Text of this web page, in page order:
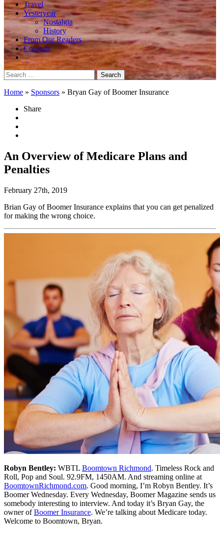
Travel
Yesteryear
Nostalgia
History
From Our Readers
Contests
Search
for:
Home » Sponsors » Bryan Gay of Boomer Insurance
Share
An Overview of Medicare Plans and
Penalties
February 27th, 2019
Brian Gay of Boomer Insurance explains that you can get penalized
for making the wrong choice.
Robyn Bentley: WBTL Boomtown Richmond. Timeless Rock and
Roll, Pop and Soul. 92.9FM, 1450AM. And streaming online at
BoomtownRichmond.com. Good morning, I’m Robyn Bentley. It’s
Boomer Wednesday. Every Wednesday, Boomer Magazine sends us
somebody interesting to interview. And today it’s Bryan Gay, the
owner ofBoomer Insurance. We’re talking about Medicare today.
Welcome to Boomtown, Bryan.